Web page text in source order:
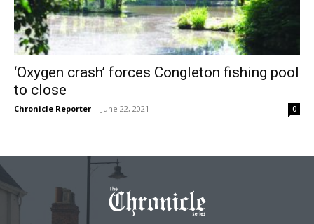
‘Oxygen crash’ forces Congleton fishing pool
to close
Chronicle Reporter - June 22, 2021 0